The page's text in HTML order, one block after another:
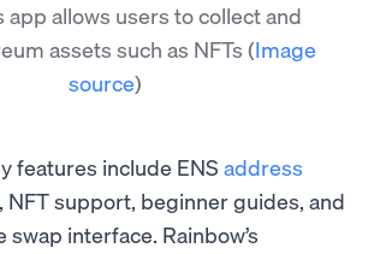
app allows users to collect and
assets such as NFTs (Image
source)
features include ENS address
NFT support, beginner guides, and
swap interface. Rainbow’s